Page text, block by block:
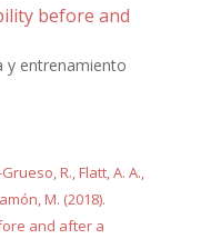
before and
y entrenamiento
R., Flatt, A. A.,
M. (2018).
and after a